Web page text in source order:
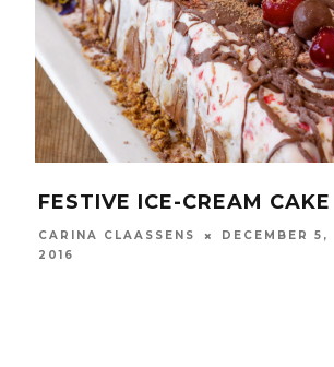
FESTIVE ICE-CREAM CAKE
CARINA CLAASSENS
DECEMBER 5,
2016